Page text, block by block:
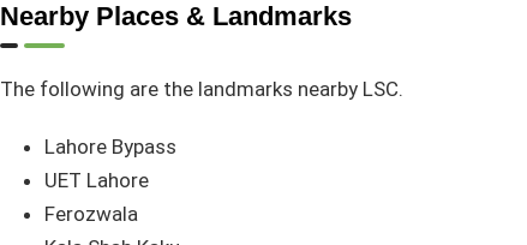
Nearby Places & Landmarks
The following are the landmarks nearby LSC.
Lahore Bypass
UET Lahore
Ferozwala